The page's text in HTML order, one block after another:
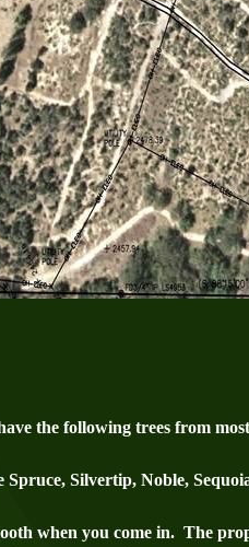
the following trees from
Silvertip, Noble,
when you come in. The